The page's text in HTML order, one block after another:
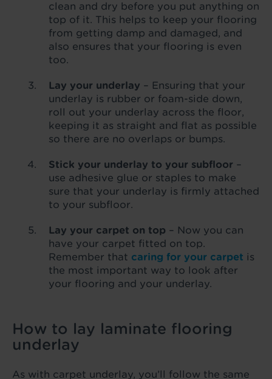
clean and dry before you put anything on
top of it. This helps to keep your flooring
from getting damp and damaged, and
also ensures that your flooring is even
too.
Lay your underlay – Ensuring that your
underlay is rubber or foam-side down,
roll out your underlay across the floor,
keeping it as straight and flat as possible
so there are no overlaps or bumps.
Stick your underlay to your subfloor –
use adhesive glue or staples to make
sure that your underlay is firmly attached
to your subfloor.
Lay your carpet on top – Now you can
have your carpet fitted on top.
Remember that caring for your carpet is
the most important way to look after
your flooring and your underlay.
How to lay laminate flooring
underlay
As with carpet underlay, you’ll follow the same